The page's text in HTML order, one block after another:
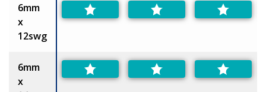
6mm
x
12swg
6mm
x